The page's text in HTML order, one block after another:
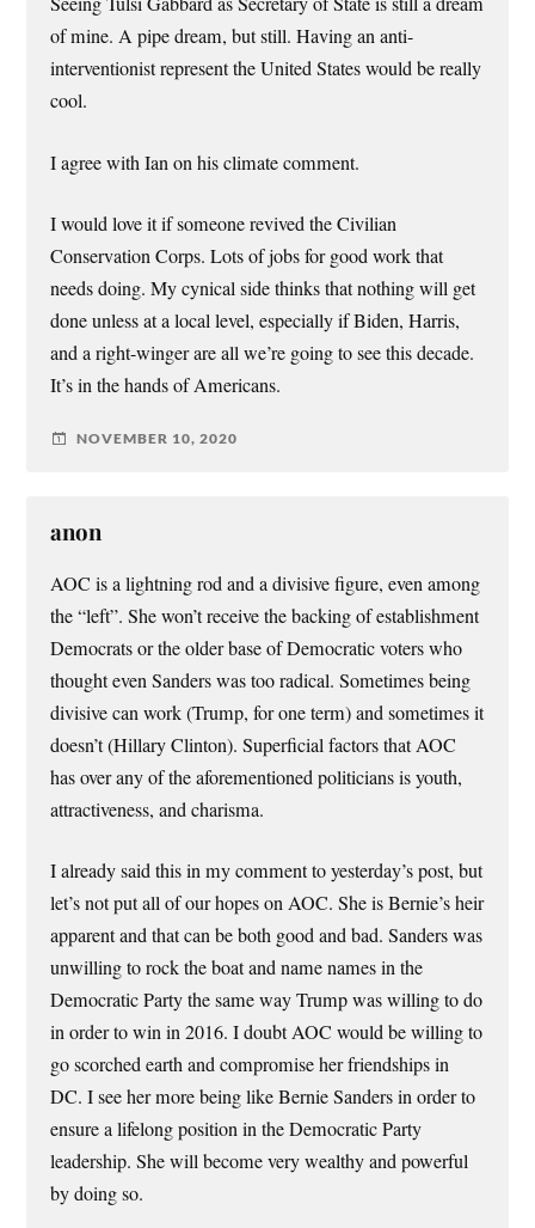
of mine. A pipe dream, but still. Having an anti-
interventionist represent the United States would be really
cool.
I agree with Ian on his climate comment.
I would love it if someone revived the Civilian
Conservation Corps. Lots of jobs for good work that
needs doing. My cynical side thinks that nothing will get
done unless at a local level, especially if Biden, Harris,
and a right-winger are all we’re going to see this decade.
It’s in the hands of Americans.
NOVEMBER 10, 2020
anon
AOC is a lightning rod and a divisive figure, even among
the “left”. She won’t receive the backing of establishment
Democrats or the older base of Democratic voters who
thought even Sanders was too radical. Sometimes being
divisive can work (Trump, for one term) and sometimes it
doesn’t (Hillary Clinton). Superficial factors that AOC
has over any of the aforementioned politicians is youth,
attractiveness, and charisma.
I already said this in my comment to yesterday’s post, but
let’s not put all of our hopes on AOC. She is Bernie’s heir
apparent and that can be both good and bad. Sanders was
unwilling to rock the boat and name names in the
Democratic Party the same way Trump was willing to do
in order to win in 2016. I doubt AOC would be willing to
go scorched earth and compromise her friendships in
DC. I see her more being like Bernie Sanders in order to
ensure a lifelong position in the Democratic Party
leadership. She will become very wealthy and powerful
by doing so.